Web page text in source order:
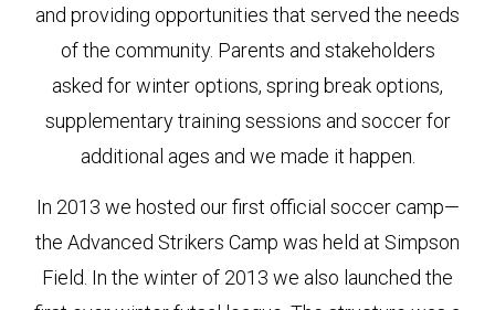
and providing opportunities that served the needs
of the community. Parents and stakeholders
asked for winter options, spring break options,
supplementary training sessions and soccer for
additional ages and we made it happen.
In 2013 we hosted our first official soccer camp—
the Advanced Strikers Camp was held at Simpson
Field. In the winter of 2013 we also launched the